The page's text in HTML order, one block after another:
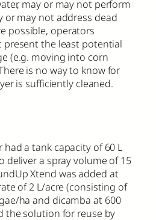
may or may not perform
or may not address dead
possible, operators
present the least potential
(e.g. moving into corn
is no way to know for
is sufficiently cleaned.
had a tank capacity of 60 L
deliver a spray volume of 15
Xtend was added at
of 2 L/acre (consisting of
ha and dicamba at 600
the solution for reuse by